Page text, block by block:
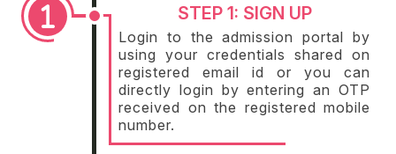
STEP 1: SIGN UP
Login to the admission portal by
using your credentials shared on
registered email id or you can
directly login by entering an OTP
received on the registered mobile
number.